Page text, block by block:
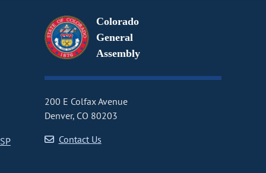
Colorado
General
Assembly
200 E Colfax Avenue
Denver, CO 80203
Contact Us